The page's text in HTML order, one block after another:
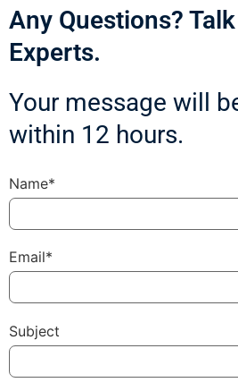
Any Questions?
Experts.
Your message will
within 12 hours.
Name*
Email*
Subject